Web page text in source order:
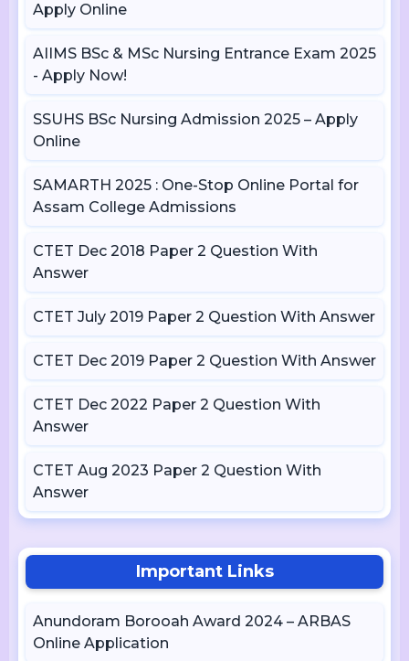
Apply Online
AIIMS BSc & MSc Nursing Entrance Exam 2025
- Apply Now!
SSUHS BSc Nursing Admission 2025 – Apply
Online
SAMARTH 2025 : One-Stop Online Portal for
Assam College Admissions
CTET Dec 2018 Paper 2 Question With
Answer
CTET July 2019 Paper 2 Question With Answer
CTET Dec 2019 Paper 2 Question With Answer
CTET Dec 2022 Paper 2 Question With
Answer
CTET Aug 2023 Paper 2 Question With
Answer
Important Links
Anundoram Borooah Award 2024 – ARBAS
Online Application